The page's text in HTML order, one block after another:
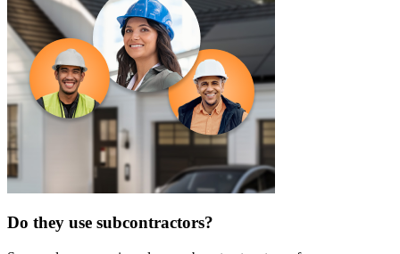
Do they use subcontractors?